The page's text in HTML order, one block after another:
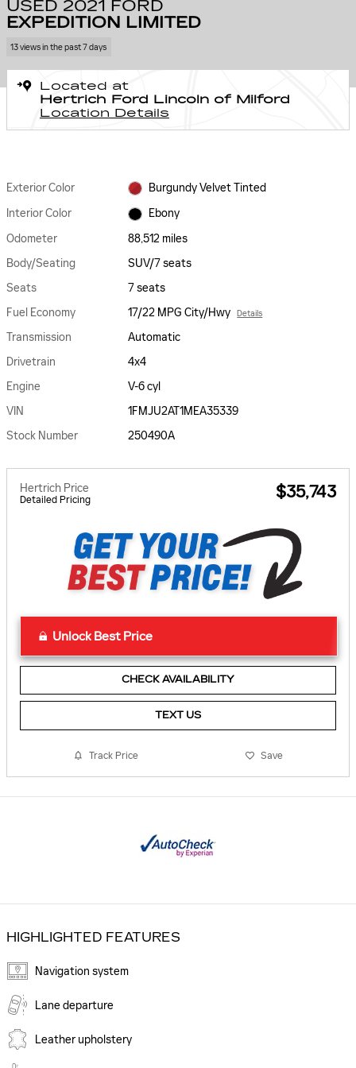
USED 2021 FORD
EXPEDITION LIMITED
13 views in the past 7 days
Located at
Hertrich Ford Lincoln of Milford
Location Details
Exterior Color
Burgundy Velvet Tinted
Interior Color
Ebony
Odometer
88,512 miles
Body/Seating
SUV/7 seats
Seats
7 seats
Fuel Economy
17/22 MPG City/Hwy Details
Transmission
Automatic
Drivetrain
4x4
Engine
V-6 cyl
VIN
1FMJU2AT1MEA35339
Stock Number
250490A
Hertrich Price
Detailed Pricing $35,743
Unlock Best Price
CHECK AVAILABILITY
TEXT US
Track Price Save
HIGHLIGHTED FEATURES
Navigation system
Lane departure
Leather upholstery